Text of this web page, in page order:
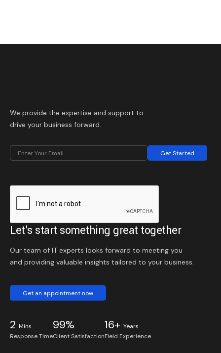
We provide the expertise and support to
drive your business forward.
Get Started
Let's start something great together
Our team of IT experts looks forward to meeting you
and providing valuable insights tailored to your business.
Get an appointment now
2 Mins
Response Time
99%
Client Satisfaction
16+ Years
Field Experience